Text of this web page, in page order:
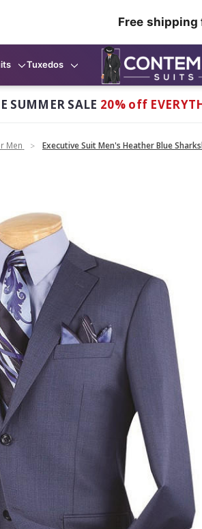
Free shipping
Tuxedos
SUMMER SALE 20% off
Men Executive Suit Men's Heather Blue